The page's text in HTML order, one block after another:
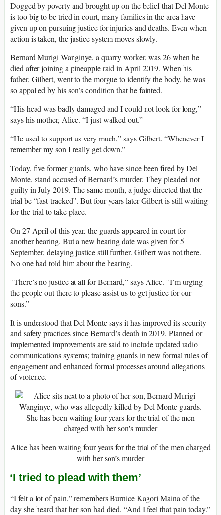
Dogged by poverty and brought up on the belief that Del Monte
is too big to be tried in court, many families in the area have
given up on pursuing justice for injuries and deaths. Even when
action is taken, the justice system moves slowly.
Bernard Murigi Wanginye, a quarry worker, was 26 when he
died after joining a pineapple raid in April 2019. When his
father, Gilbert, went to the morgue to identify the body, he was
so appalled by his son’s condition that he fainted.
“His head was badly damaged and I could not look for long,”
says his mother, Alice. “I just walked out.”
“He used to support us very much,” says Gilbert. “Whenever I
remember my son I really get down.”
Today, five former guards, who have since been fired by Del
Monte, stand accused of Bernard’s murder. They pleaded not
guilty in July 2019. The same month, a judge directed that the
trial be “fast-tracked”. But four years later Gilbert is still waiting
for the trial to take place.
On 27 April of this year, the guards appeared in court for
another hearing. But a new hearing date was given for 5
September, delaying justice still further. Gilbert was not there.
No one had told him about the hearing.
“There’s no justice at all for Bernard,” says Alice. “I’m urging
the people out there to please assist us to get justice for our
sons.”
It is understood that Del Monte says it has improved its security
and safety practices since Bernard’s death in 2019. Planned or
implemented improvements are said to include updated radio
communications systems; training guards in new formal rules of
engagement and enhanced formal processes around allegations
of violence.
Alice has been waiting four years for the trial of the men charged
with her son’s murder
‘I tried to plead with them’
“I felt a lot of pain,” remembers Burnice Kagori Maina of the
day she heard that her son had died. “And I feel that pain today.”